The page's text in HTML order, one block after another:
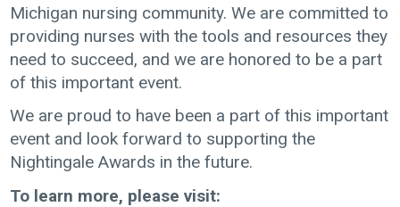
Michigan nursing community. We are committed to
providing nurses with the tools and resources they
need to succeed, and we are honored to be a part
of this important event.
We are proud to have been a part of this important
event and look forward to supporting the
Nightingale Awards in the future.
To learn more, please visit: